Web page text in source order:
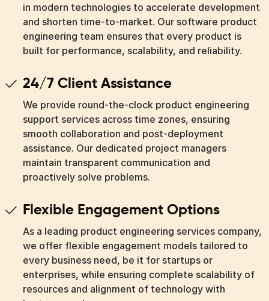
in modern technologies to accelerate development
and shorten time-to-market. Our software product
engineering team ensures that every product is
built for performance, scalability, and reliability.
24/7 Client Assistance
We provide round-the-clock product engineering
support services across time zones, ensuring
smooth collaboration and post-deployment
assistance. Our dedicated project managers
maintain transparent communication and
proactively solve problems.
Flexible Engagement Options
As a leading product engineering services company,
we offer flexible engagement models tailored to
every business need, be it for startups or
enterprises, while ensuring complete scalability of
resources and alignment of technology with